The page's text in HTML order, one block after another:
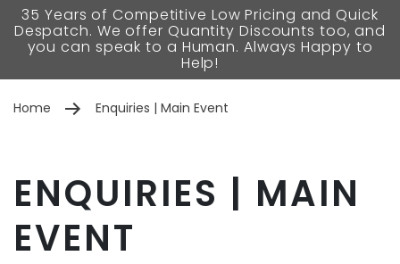
35 Years of Competitive Low Pricing and Quick
Despatch. We offer Quantity Discounts too, and
you can speak to a Human. Always Happy to
Help!
Home Enquiries | Main Event
ENQUIRIES | MAIN
EVENT